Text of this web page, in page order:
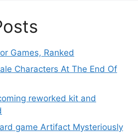
Games, Ranked
Characters At The End Of
reworked kit and
game Artifact Mysteriously